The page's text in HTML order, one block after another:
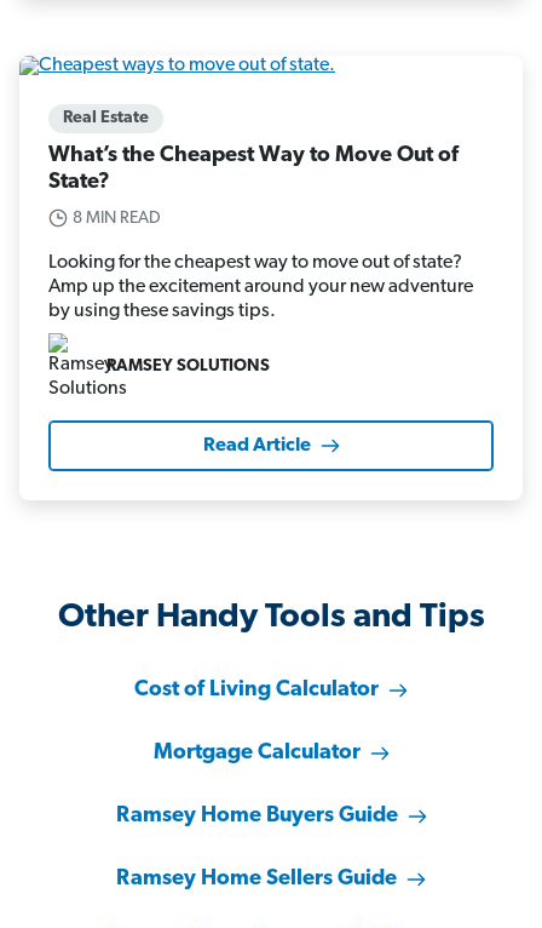
Real Estate
What’s the Cheapest Way to Move Out of
State?
8 MIN READ
Looking for the cheapest way to move out of state?
Amp up the excitement around your new adventure
by using these savings tips.
RAMSEY SOLUTIONS
Read Article
Other Handy Tools and Tips
Cost of Living Calculator
Mortgage Calculator
Ramsey Home Buyers Guide
Ramsey Home Sellers Guide